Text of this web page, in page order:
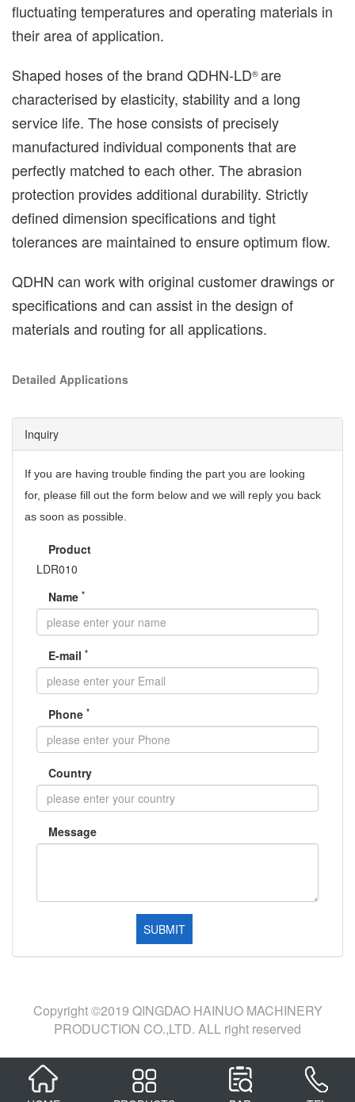
fluctuating temperatures and operating materials in
their area of application.
Shaped hoses of the brand QDHN-LD®️ are
characterised by elasticity, stability and a long
service life. The hose consists of precisely
manufactured individual components that are
perfectly matched to each other. The abrasion
protection provides additional durability. Strictly
defined dimension specifications and tight
tolerances are maintained to ensure optimum flow.
QDHN can work with original customer drawings or
specifications and can assist in the design of
materials and routing for all applications.
Detailed Applications
Inquiry
If you are having trouble finding the part you are looking
for, please fill out the form below and we will reply you back
as soon as possible.
Product
LDR010
Name *
E-mail *
Phone *
Country
Message
Copyright ©2019 QINGDAO HAINUO MACHINERY
PRODUCTION CO.,LTD. ALL right reserved